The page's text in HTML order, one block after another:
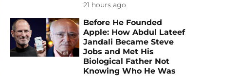
21 hours ago
Before He Founded
Apple: How Abdul Lateef
Jandali Became Steve
Jobs and Met His
Biological Father Not
Knowing Who He Was